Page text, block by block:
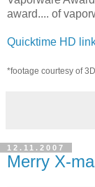
award.... of
Quicktime HD
*footage courtesy of
12.11.2007
Merry X-